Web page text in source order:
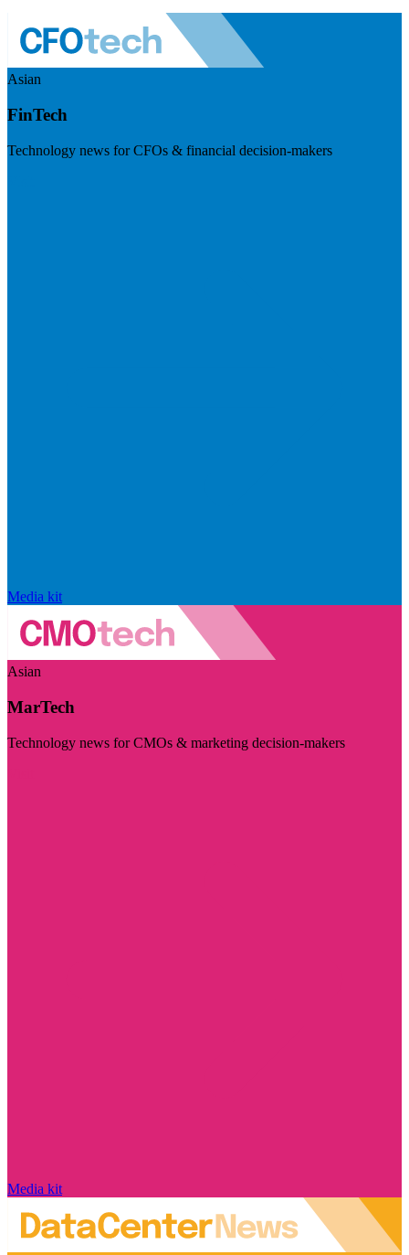
Asian
FinTech
Technology news for CFOs & financial decision-makers
Media kit
Asian
MarTech
Technology news for CMOs & marketing decision-makers
Media kit